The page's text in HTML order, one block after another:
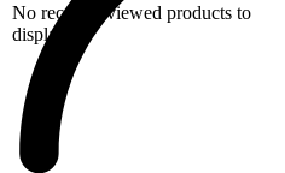
No recently viewed products to
display